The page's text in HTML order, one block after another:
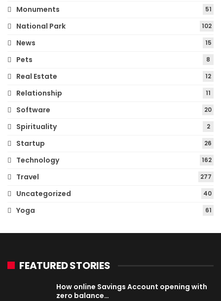
Monuments 51
National Park 102
News 15
Pets 8
Real Estate 12
Relationship 11
Software 20
Spirituality 2
Startup 26
Technology 162
Travel 277
Uncategorized 40
Yoga 61
FEATURED STORIES
How online Savings Account opening with
zero balance…